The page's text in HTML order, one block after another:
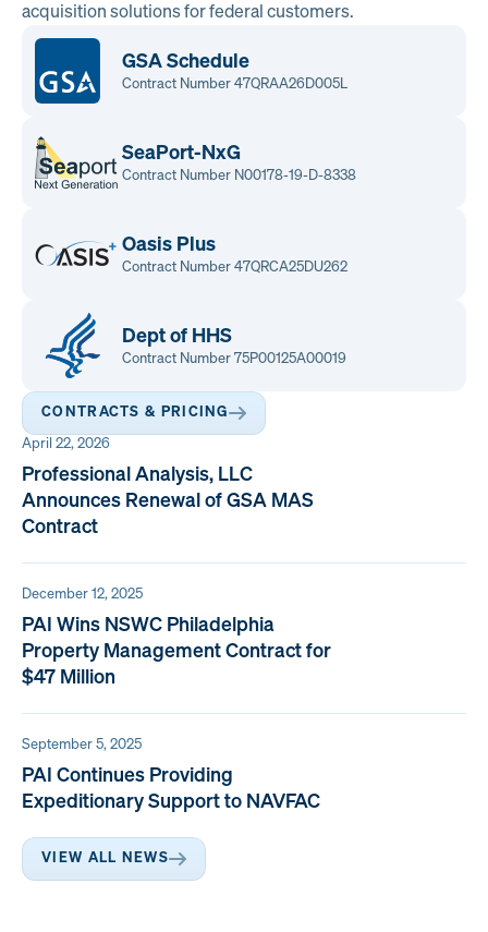
acquisition solutions for federal customers.
GSA Schedule
Contract Number 47QRAA26D005L
SeaPort-NxG
Contract Number N00178-19-D-8338
Oasis Plus
Contract Number 47QRCA25DU262
Dept of HHS
Contract Number 75P00125A00019
CONTRACTS & PRICING
April 22, 2026
Professional Analysis, LLC
Announces Renewal of GSA MAS
Contract
December 12, 2025
PAI Wins NSWC Philadelphia
Property Management Contract for
$47 Million
September 5, 2025
PAI Continues Providing
Expeditionary Support to NAVFAC
VIEW ALL NEWS